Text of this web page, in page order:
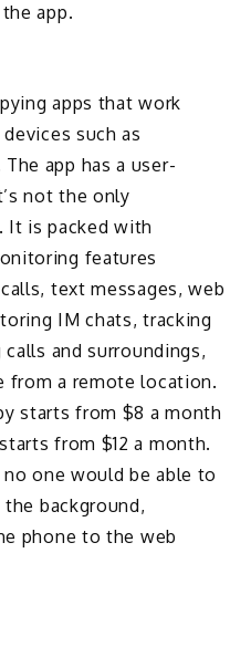
app.
apps that work
such as
app has a user-
not the only
is packed with
features
text messages, web
IM chats, tracking
and surroundings,
from a remote location.
starts from $8 a month
from $12 a month.
one would be able to
background,
phone to the web